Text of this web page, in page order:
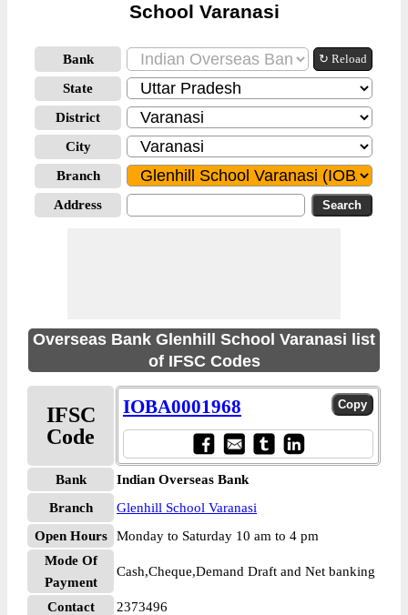
School Varanasi
Bank ↻ Reload
State
District
City
Branch
Address
Overseas Bank Glenhill School Varanasi list
of IFSC Codes
IFSC
Code
IOBA0001968
Bank
Indian Overseas Bank
Branch
Glenhill School Varanasi
Open Hours
Monday to Saturday 10 am to 4 pm
Mode Of
Payment
Cash,Cheque,Demand Draft and Net banking
Contact 2373496